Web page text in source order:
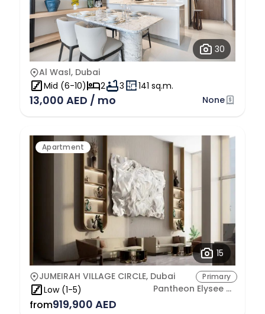
30
Al Wasl, Dubai
Mid (6-10)
2 3 141 sq.m.
13,000 AED / mo None
Apartment
15
JUMEIRAH VILLAGE CIRCLE, Dubai
Primary
Low (1-5) Pantheon Elysee Real Estate Development L.L.C
from919,900 AED